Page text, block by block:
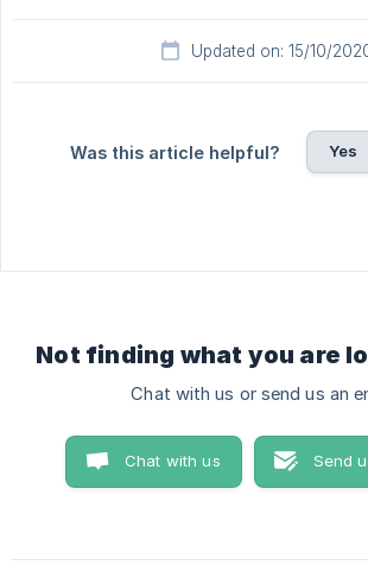
Updated on: 15/10/
Was this article helpful? Yes
Not finding what you are
Chat with us or send us an
Chat with us Send